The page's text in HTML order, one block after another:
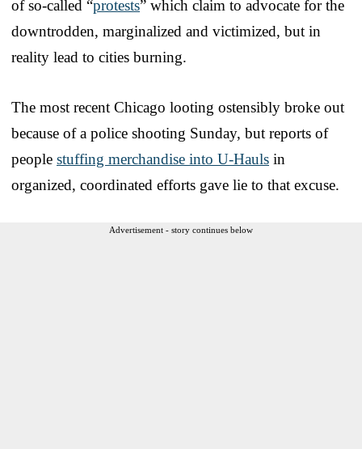
of so-called “protests” which claim to advocate for the
downtrodden, marginalized and victimized, but in
reality lead to cities burning.
The most recent Chicago looting ostensibly broke out
because of a police shooting Sunday, but reports of
people stuffing merchandise into U-Hauls in
organized, coordinated efforts gave lie to that excuse.
Advertisement - story continues below